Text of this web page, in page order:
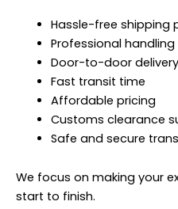
Hassle-free shipping
Professional handling
Door-to-door delivery
Fast transit time
Affordable pricing
Customs clearance
Safe and secure
We focus on making your
start to finish.